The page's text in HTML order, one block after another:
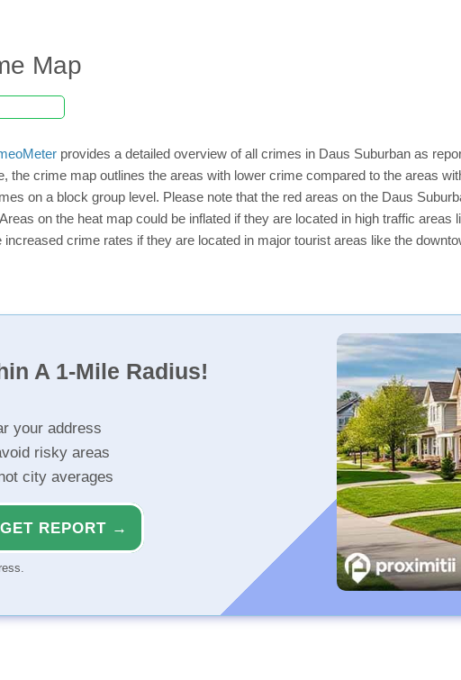
Map
provides a detailed overview of all crimes in Daus Suburban as
the crime map outlines the areas with lower crime compared to the areas
on a block group level. Please note that the red areas on the Daus
on the heat map could be inflated if they are located in high traffic
crime rates if they are located in major tourist areas like the
A 1-Mile Radius!
your address
risky areas
city averages
GET REPORT →